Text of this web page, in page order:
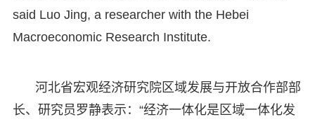
said Luo Jing, a researcher with the Hebei
Macroeconomic Research Institute.
河北省宏观经济研究院区域发展与开放合作部部
长、研究员罗静表示：“经济一体化是区域一体化发